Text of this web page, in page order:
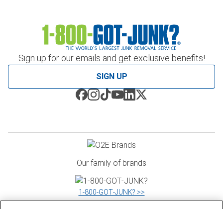
Sign up for our emails and get exclusive benefits!
SIGN UP
Our family of brands
1‑800‑GOT‑JUNK? >>